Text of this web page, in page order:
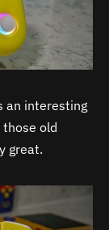
an interesting
old
great.